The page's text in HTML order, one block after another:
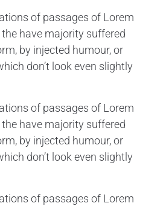
of passages of Lorem
have majority suffered
by injected humour, or
don’t look even slightly
of passages of Lorem
have majority suffered
by injected humour, or
don’t look even slightly
of passages of Lorem